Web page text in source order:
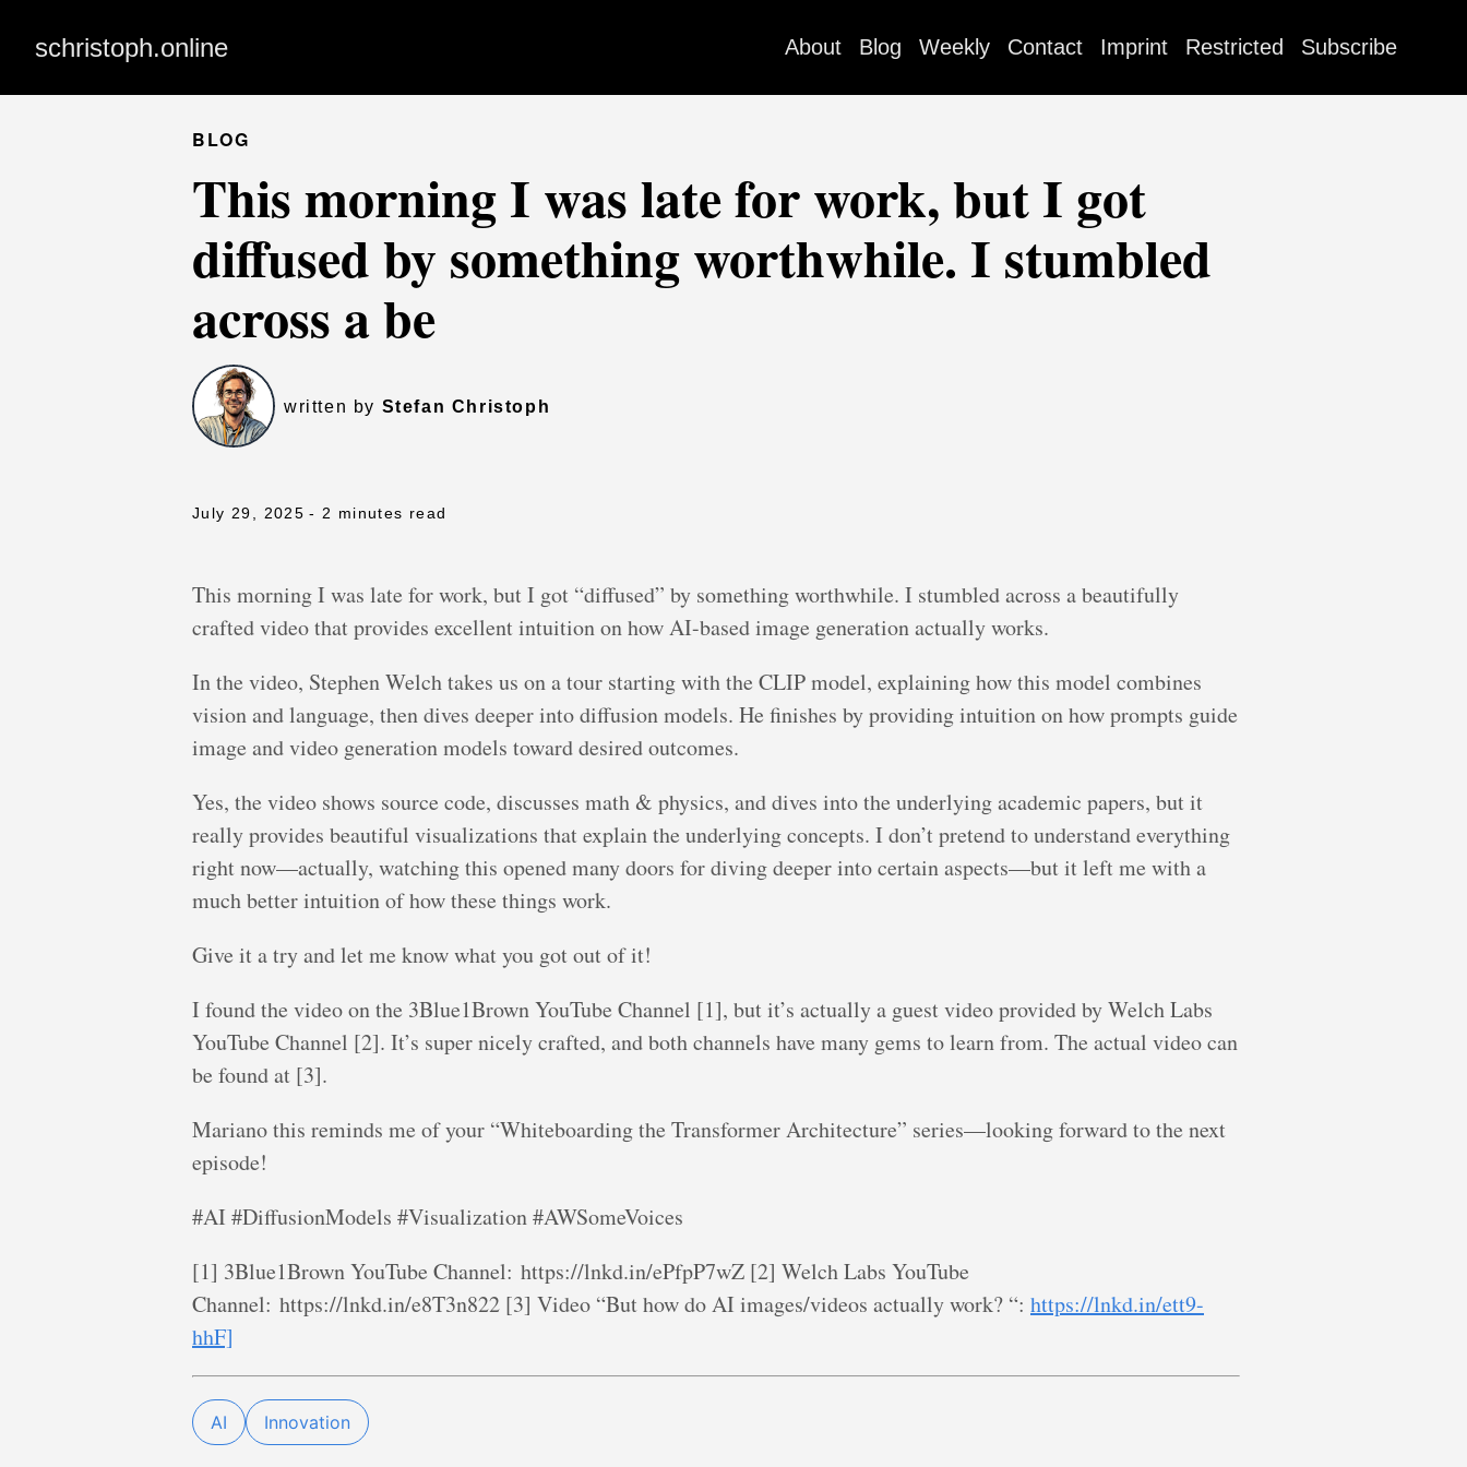
schristoph.online About Blog Weekly Contact Imprint Restricted Subscribe
BLOG
This morning I was late for work, but I got
diffused by something worthwhile. I stumbled
across a be
written by Stefan Christoph
July 29, 2025 - 2 minutes read
This morning I was late for work, but I got “diffused” by something worthwhile. I stumbled across a beautifully
crafted video that provides excellent intuition on how AI-based image generation actually works.
In the video, Stephen Welch takes us on a tour starting with the CLIP model, explaining how this model combines
vision and language, then dives deeper into diffusion models. He finishes by providing intuition on how prompts guide
image and video generation models toward desired outcomes.
Yes, the video shows source code, discusses math & physics, and dives into the underlying academic papers, but it
really provides beautiful visualizations that explain the underlying concepts. I don’t pretend to understand everything
right now—actually, watching this opened many doors for diving deeper into certain aspects—but it left me with a
much better intuition of how these things work.
Give it a try and let me know what you got out of it!
I found the video on the 3Blue1Brown YouTube Channel [1], but it’s actually a guest video provided by Welch Labs
YouTube Channel [2]. It’s super nicely crafted, and both channels have many gems to learn from. The actual video can
be found at [3].
Mariano this reminds me of your “Whiteboarding the Transformer Architecture” series—looking forward to the next
episode!
#AI #DiffusionModels #Visualization #AWSomeVoices
[1] 3Blue1Brown YouTube Channel: https://lnkd.in/ePfpP7wZ [2] Welch Labs YouTube
Channel: https://lnkd.in/e8T3n822 [3] Video “But how do AI images/videos actually work? “: https://lnkd.in/ett9-
hhF]
AI Innovation